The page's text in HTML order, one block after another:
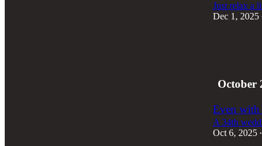
Just relax a
Dec 1, 2025
October
Even with
A 34th
Oct 6, 2025 •